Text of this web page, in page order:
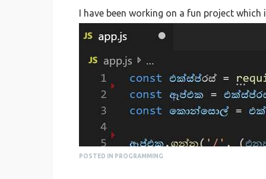
You can check out the source code on
https://github.com/supuncodes/sinhala-
I have been working on a fun project
POSTED IN PROGRAMMING